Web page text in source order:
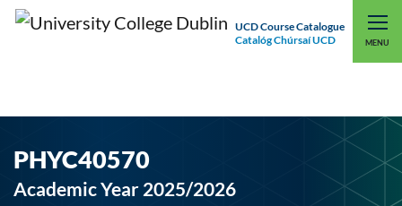
UCD Course Catalogue
Catalóg Chúrsaí UCD
MENU
UCD CONNECT
PHYC40570
Academic Year 2025/2026